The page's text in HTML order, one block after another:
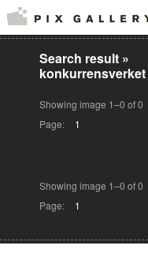
Search result »
konkurrensverket
Showing image 1–0 of 0
Page:
1
Showing image 1–0 of 0
Page:
1